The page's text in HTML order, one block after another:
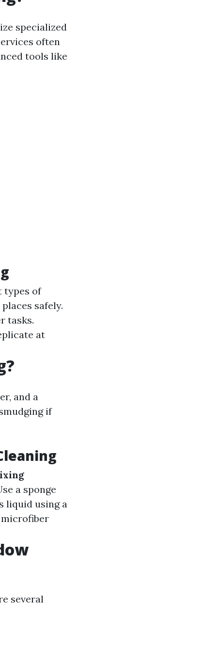
specialized
often
tools like
types of
safely.
tasks.
at
and a
if
a sponge
liquid using a
microfiber
several